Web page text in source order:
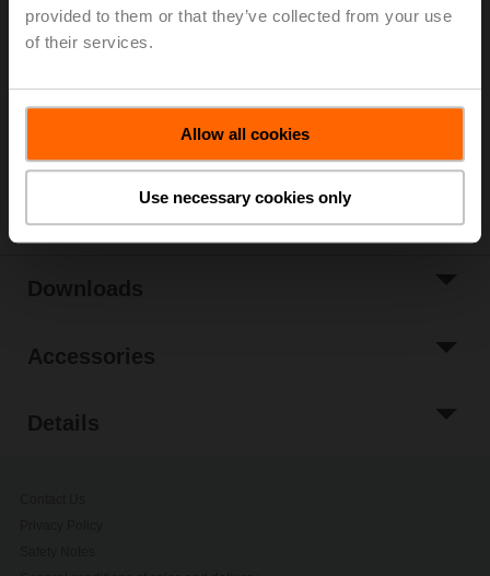
provided to them or that they’ve collected from your use
of their services.
Allow all cookies
Use necessary cookies only
Globe valve actuator, 1000 N, AC/DC 24 V, Cloud,
BACnet/IP, Modbus TCP, 2...10 V, 150 s (90...150 s),
Please contact your local Belimo representative for
Accessories
Details